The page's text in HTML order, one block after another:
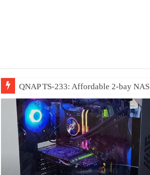
QNAP TS-233: Affordable 2-bay NAS